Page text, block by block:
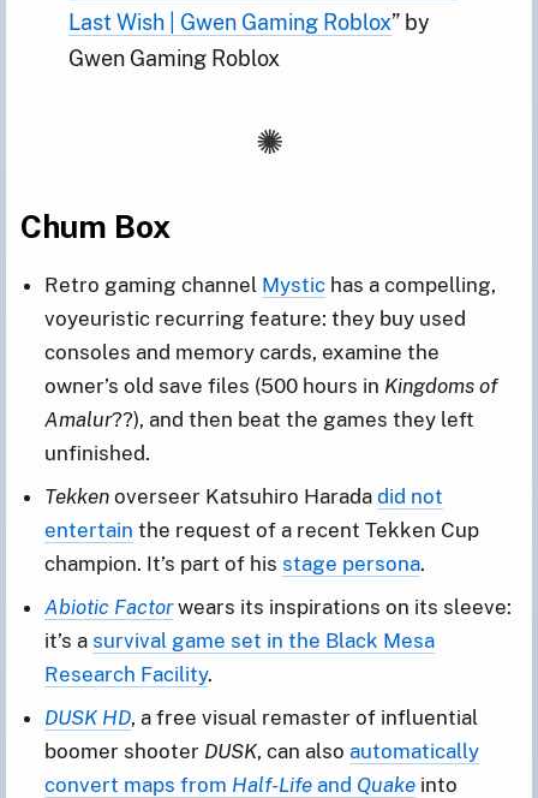
Last Wish | Gwen Gaming Roblox” by
Gwen Gaming Roblox
Chum Box
Retro gaming channel Mystic has a compelling,
voyeuristic recurring feature: they buy used
consoles and memory cards, examine the
owner’s old save files (500 hours in Kingdoms of
Amalur??), and then beat the games they left
unfinished.
Tekken overseer Katsuhiro Harada did not
entertain the request of a recent Tekken Cup
champion. It’s part of his stage persona.
Abiotic Factorwears its inspirations on its sleeve:
it’s a survival game set in the Black Mesa
Research Facility.
DUSK HD, a free visual remaster of influential
boomer shooter DUSK, can also automatically
convert maps from Half-Life and Quake into